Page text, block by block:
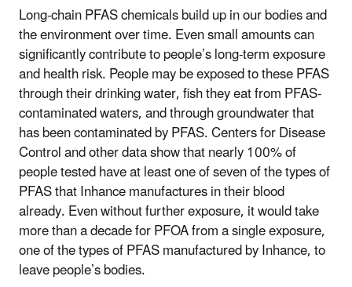
Long-chain PFAS chemicals build up in our bodies and
the environment over time. Even small amounts can
significantly contribute to people’s long-term exposure
and health risk. People may be exposed to these PFAS
through their drinking water, fish they eat from PFAS-
contaminated waters, and through groundwater that
has been contaminated by PFAS. Centers for Disease
Control and other data show that nearly 100% of
people tested have at least one of seven of the types of
PFAS that Inhance manufactures in their blood
already. Even without further exposure, it would take
more than a decade for PFOA from a single exposure,
one of the types of PFAS manufactured by Inhance, to
leave people’s bodies.